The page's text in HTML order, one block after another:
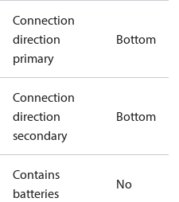
Connection
direction
primary
Bottom
Connection
direction
secondary
Bottom
Contains
batteries
No